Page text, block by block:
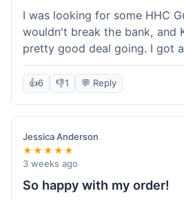
I was looking for some HHC
wouldn't break the bank, and
pretty good deal going. I got
the price, and they worked
shipping sealed the deal for
my money's worth, which is
after. Definitely a good buy if
save a bit.
👍6 👎1 💬 Reply
Jessica Anderson
★★★★★
3 weeks ago
So happy with my order!